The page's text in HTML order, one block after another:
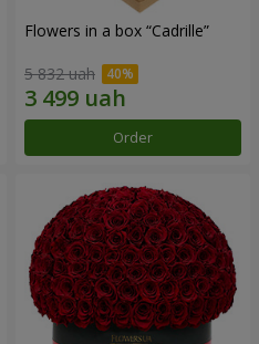
Flowers in a box “Cadrille”
5 832 uah
Order